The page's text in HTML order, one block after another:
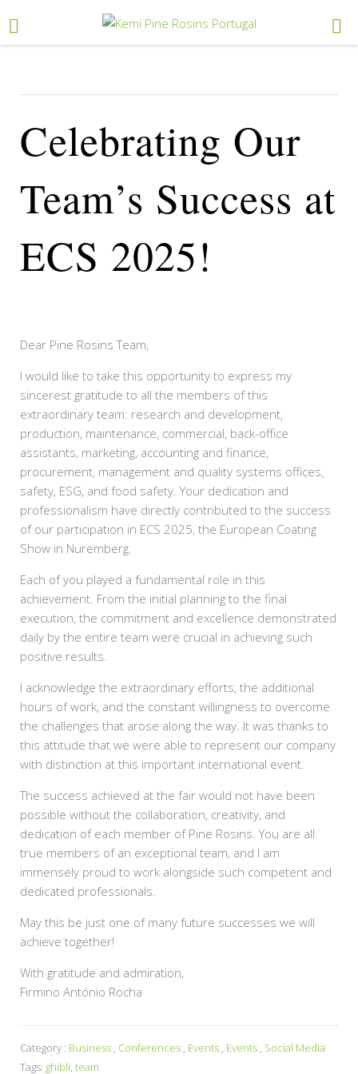
Celebrating Our
Team’s Success at
ECS 2025!
Dear Pine Rosins Team,
I would like to take this opportunity to express my
sincerest gratitude to all the members of this
extraordinary team: research and development,
production, maintenance, commercial, back-office
assistants, marketing, accounting and finance,
procurement, management and quality systems offices,
safety, ESG, and food safety. Your dedication and
professionalism have directly contributed to the success
of our participation in ECS 2025, the European Coating
Show in Nuremberg.
Each of you played a fundamental role in this
achievement. From the initial planning to the final
execution, the commitment and excellence demonstrated
daily by the entire team were crucial in achieving such
positive results.
I acknowledge the extraordinary efforts, the additional
hours of work, and the constant willingness to overcome
the challenges that arose along the way. It was thanks to
this attitude that we were able to represent our company
with distinction at this important international event.
The success achieved at the fair would not have been
possible without the collaboration, creativity, and
dedication of each member of Pine Rosins. You are all
true members of an exceptional team, and I am
immensely proud to work alongside such competent and
dedicated professionals.
May this be just one of many future successes we will
achieve together!
With gratitude and admiration,
Firmino António Rocha
Category : Business , Conferences , Events , Events , Social Media
Tags: ghibli, team